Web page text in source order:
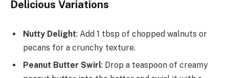
Delicious Variations
Nutty Delight: Add 1 tbsp of chopped walnuts or
pecans for a crunchy texture.
Peanut Butter Swirl: Drop a teaspoon of creamy